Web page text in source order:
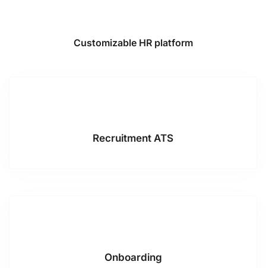
Customizable HR platform
Recruitment ATS
Onboarding